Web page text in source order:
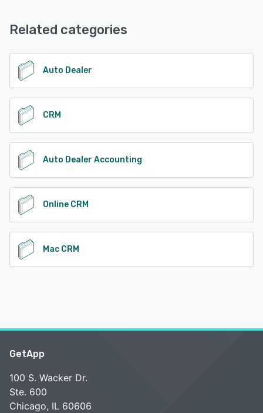
Related categories
Auto Dealer
CRM
Auto Dealer Accounting
Online CRM
Mac CRM
GetApp
100 S. Wacker Dr.
Ste. 600
Chicago, IL 60606